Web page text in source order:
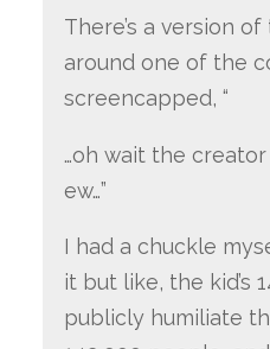
There’s a version
around one of the
screencapped, “
…oh wait the creator
ew…”
I had a chuckle
it but like, the kid’s
publicly humiliate